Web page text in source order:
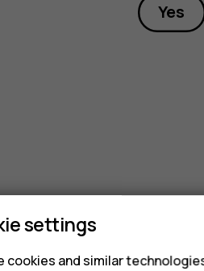
Yes
settings
cookies and similar